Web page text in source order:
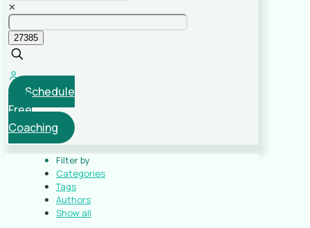
✕
Schedule
Free
Coaching
Filter by
Categories
Tags
Authors
Show all